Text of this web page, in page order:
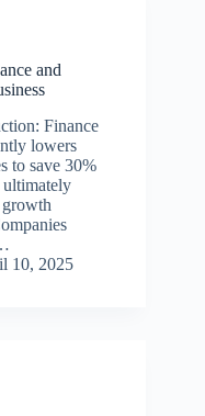
and
Finance
lowers
to save 30%
ultimately
10, 2025